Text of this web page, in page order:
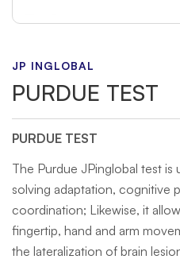
JP INGLOBAL
PURDUE TEST
PURDUE TEST
The Purdue JPinglobal test
solving adaptation, cognitive
coordination; Likewise, it
fingertip, hand and arm
the lateralization of brain